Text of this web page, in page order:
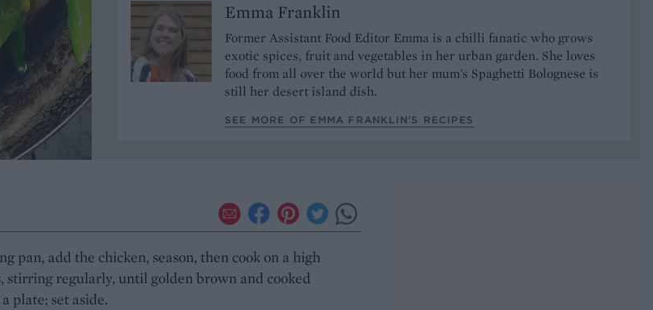
Emma Franklin
Former Assistant Food Editor Emma is a chilli fanatic who grows
exotic spices, fruit and vegetables in her urban garden. She loves
food from all over the world but her mum's Spaghetti Bolognese is
still her desert island dish.
SEE MORE OF EMMA FRANKLIN’S RECIPES
pan, add the chicken, season, then cook on a high
stirring regularly, until golden brown and cooked
plate; set aside.